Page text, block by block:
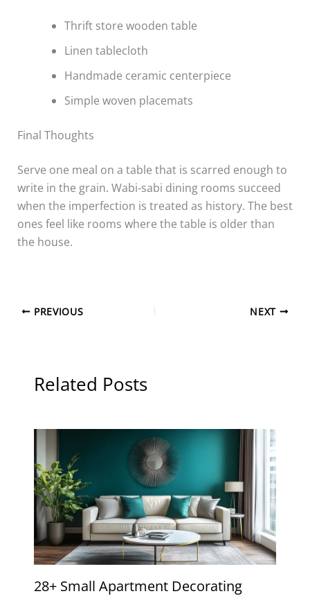
Thrift store wooden table
Linen tablecloth
Handmade ceramic centerpiece
Simple woven placemats
Final Thoughts
Serve one meal on a table that is scarred enough to
write in the grain. Wabi-sabi dining rooms succeed
when the imperfection is treated as history. The best
ones feel like rooms where the table is older than
the house.
PREVIOUS NEXT
Related Posts
28+ Small Apartment Decorating